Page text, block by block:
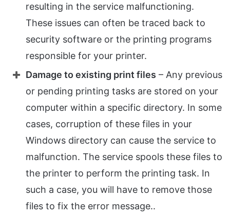
resulting in the service malfunctioning.
These issues can often be traced back to
security software or the printing programs
responsible for your printer.
Damage to existing print files – Any previous
or pending printing tasks are stored on your
computer within a specific directory. In some
cases, corruption of these files in your
Windows directory can cause the service to
malfunction. The service spools these files to
the printer to perform the printing task. In
such a case, you will have to remove those
files to fix the error message..